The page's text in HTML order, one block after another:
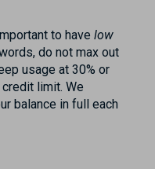
to have low
do not max out
usage at 30% or
limit. We
balance in full each